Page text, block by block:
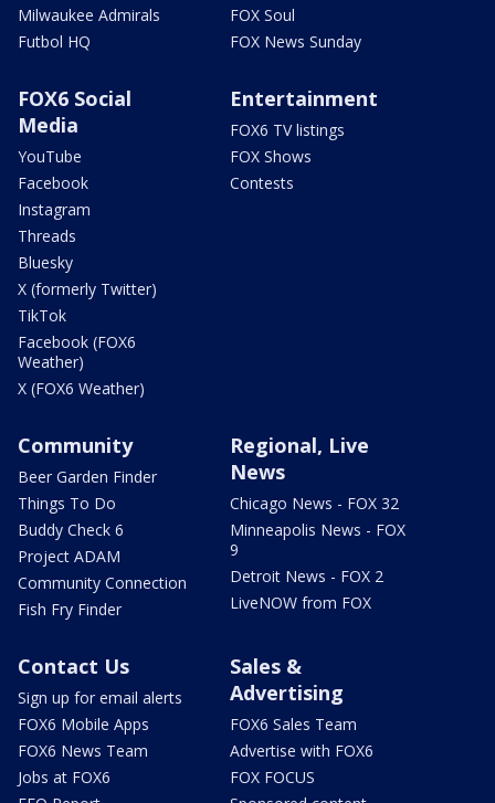
Milwaukee Admirals
Futbol HQ
FOX Soul
FOX News Sunday
FOX6 Social
Media
YouTube
Facebook
Instagram
Threads
Bluesky
X (formerly Twitter)
TikTok
Facebook (FOX6
Weather)
X (FOX6 Weather)
Entertainment
FOX6 TV listings
FOX Shows
Contests
Community
Beer Garden Finder
Things To Do
Buddy Check 6
Project ADAM
Community Connection
Fish Fry Finder
Regional, Live
News
Chicago News - FOX 32
Minneapolis News - FOX
9
Detroit News - FOX 2
LiveNOW from FOX
Contact Us
Sign up for email alerts
FOX6 Mobile Apps
FOX6 News Team
Jobs at FOX6
Sales &
Advertising
FOX6 Sales Team
Advertise with FOX6
FOX FOCUS